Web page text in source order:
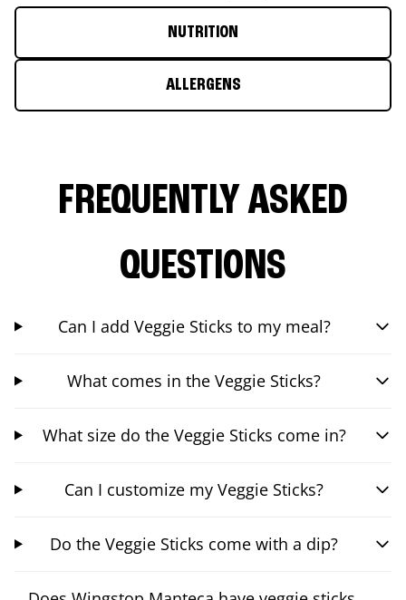
NUTRITION
ALLERGENS
FREQUENTLY ASKED
QUESTIONS
Can I add Veggie Sticks to my meal?
What comes in the Veggie Sticks?
What size do the Veggie Sticks come in?
Can I customize my Veggie Sticks?
Do the Veggie Sticks come with a dip?